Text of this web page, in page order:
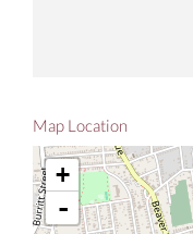
Map Location
+
-